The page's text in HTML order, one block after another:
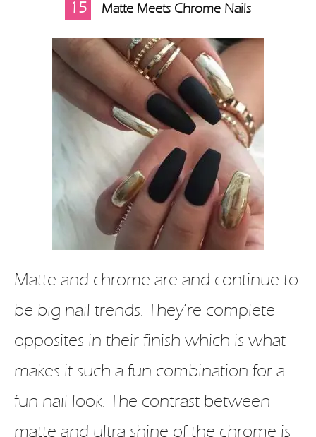
15 Matte Meets Chrome Nails
Matte and chrome are and continue to
be big nail trends. They’re complete
opposites in their finish which is what
makes it such a fun combination for a
fun nail look. The contrast between
matte and ultra shine of the chrome is